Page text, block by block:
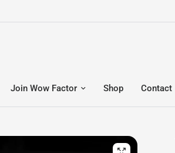
Join Wow Factor Shop Contact